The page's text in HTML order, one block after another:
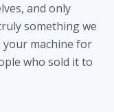
and only
something we
your machine for
who sold it to